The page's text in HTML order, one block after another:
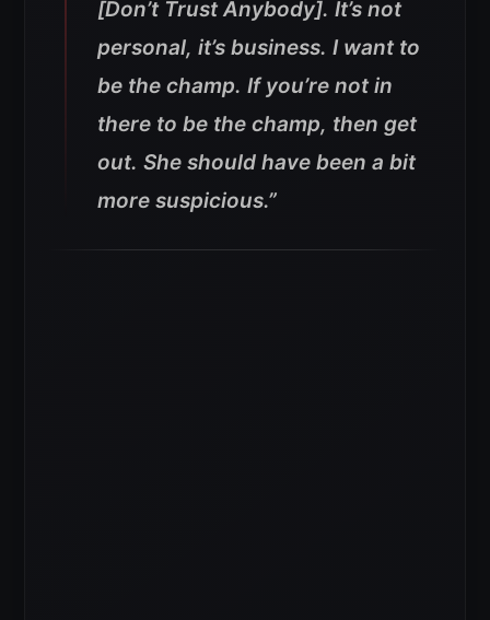
[Don’t Trust Anybody]. It’s not
personal, it’s business. I want to
be the champ. If you’re not in
there to be the champ, then get
out. She should have been a bit
more suspicious.”